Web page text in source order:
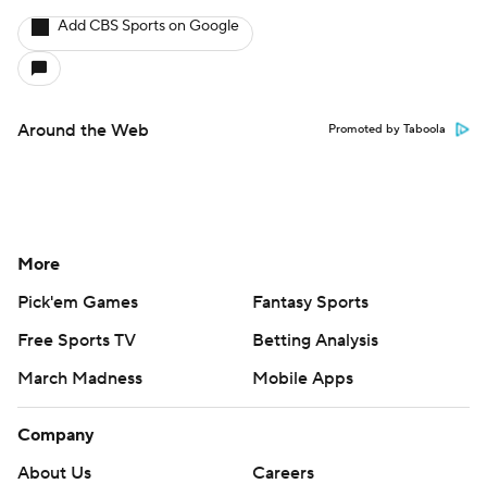
Add CBS Sports on Google
Around the Web Promoted by Taboola
More
Pick'em Games
Fantasy Sports
Free Sports TV
Betting Analysis
March Madness
Mobile Apps
Company
About Us
Careers